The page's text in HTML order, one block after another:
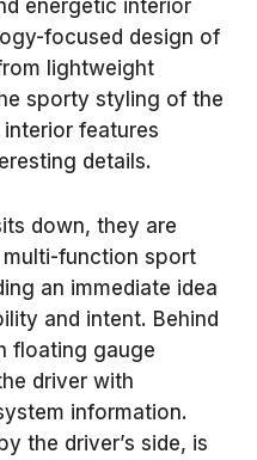
energetic interior
focused design of
lightweight
sporty styling of the
features
details.
down, they are
function sport
an immediate idea
and intent. Behind
floating gauge
driver with
information.
the driver’s side, is